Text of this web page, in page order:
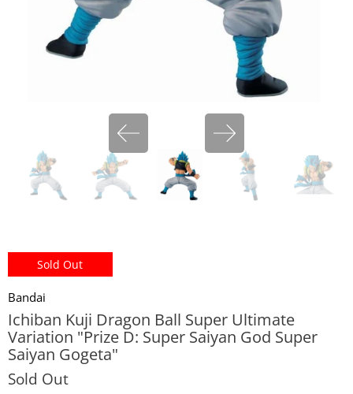
Sold Out
Bandai
Ichiban Kuji Dragon Ball Super Ultimate
Variation "Prize D: Super Saiyan God Super
Saiyan Gogeta"
Sold Out